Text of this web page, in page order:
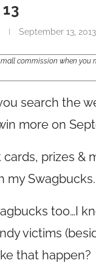
13
September 13, 2013
commission when you
search the
more on
prizes &
my Swagbucks.
too…I
victims
that happen?